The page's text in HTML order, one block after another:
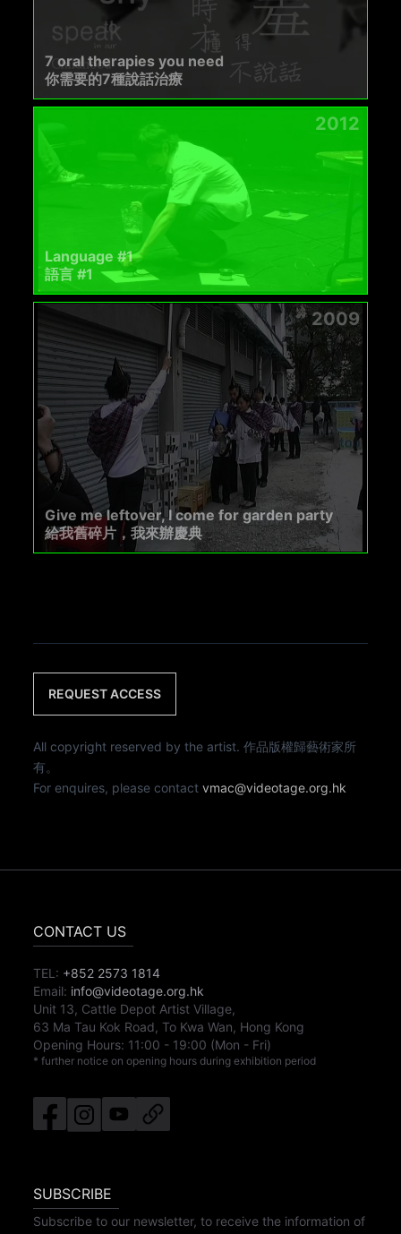
7 oral therapies you need
你需要的7種說話治療
2012
Language #1
語言 #1
2009
Give me leftover, I come for garden party
給我舊碎片，我來辦慶典
REQUEST ACCESS
All copyright reserved by the artist. 作品版權歸藝術家所
有。
For enquires, please contactvmac@videotage.org.hk
CONTACT US
TEL: +852 2573 1814
Email: info@videotage.org.hk
Unit 13, Cattle Depot Artist Village,
63 Ma Tau Kok Road, To Kwa Wan, Hong Kong
Opening Hours: 11:00 - 19:00 (Mon - Fri)
* further notice on opening hours during exhibition period
SUBSCRIBE
Subscribe to our newsletter, to receive the information of